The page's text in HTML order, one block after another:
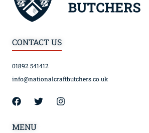
CONTACT US
01892 541412
info@nationalcraftbutchers.co.uk
MENU